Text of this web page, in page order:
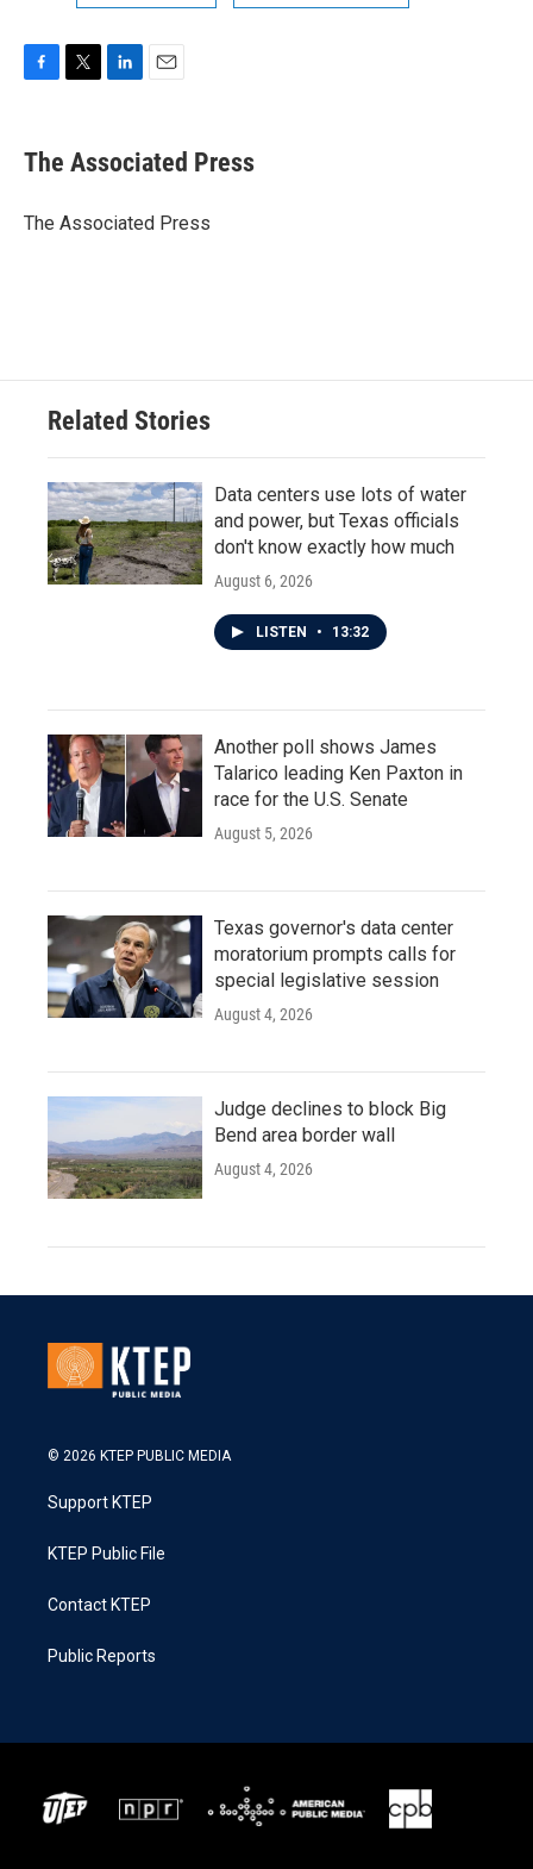
e
b
o
t
r
k
e
I
i
l
The Associated Press
The Associated Press
Related Stories
Data centers use lots of water
and power, but Texas officials
don't know exactly how much
August 6, 2026
LISTEN • 13:32
Another poll shows James
Talarico leading Ken Paxton in
race for the U.S. Senate
August 5, 2026
Texas governor's data center
moratorium prompts calls for
special legislative session
August 4, 2026
Judge declines to block Big
Bend area border wall
August 4, 2026
© 2026 KTEP PUBLIC MEDIA
Support KTEP
KTEP Public File
Contact KTEP
Public Reports